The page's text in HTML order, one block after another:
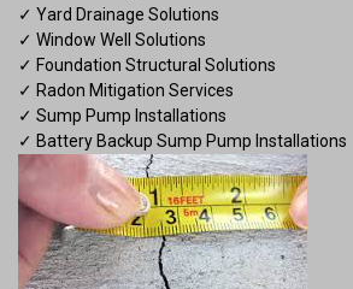
✓ Yard Drainage Solutions
✓ Window Well Solutions
✓ Foundation Structural Solutions
✓ Radon Mitigation Services
✓ Sump Pump Installations
✓ Battery Backup Sump Pump Installations